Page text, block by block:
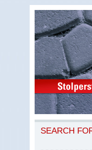
SEARCH